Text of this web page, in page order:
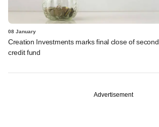
08 January
Creation Investments marks final close of second
credit fund
Advertisement